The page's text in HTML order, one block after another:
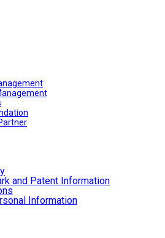
and Patent Information
Information